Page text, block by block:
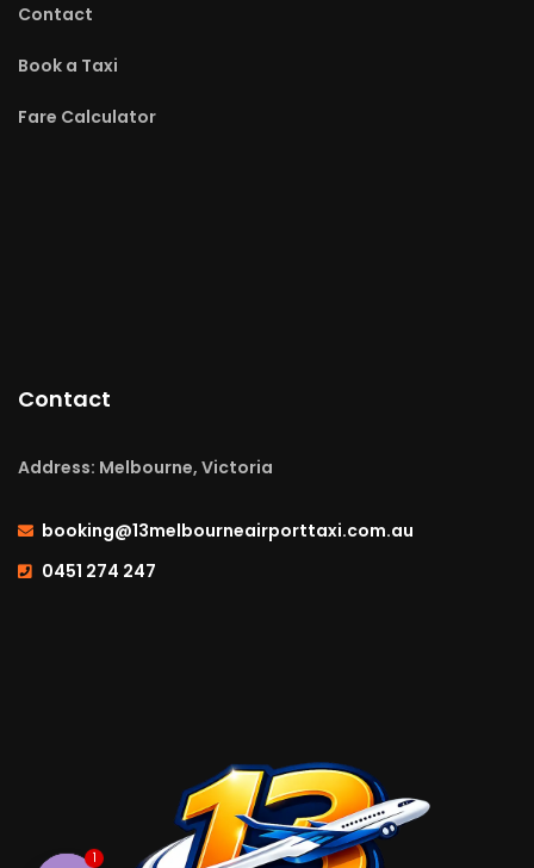
Contact
Book a Taxi
Fare Calculator
Contact
Address: Melbourne, Victoria
booking@13melbourneairporttaxi.com.au
0451 274 247